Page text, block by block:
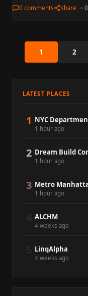
0 comments share 0
1 2
LATEST PLACES
1 NYC
1 hour ago
2 Dream Build
1 hour ago
3 Metro
1 hour ago
ALCHM
4 weeks ago
LinqAlpha
4 weeks ago